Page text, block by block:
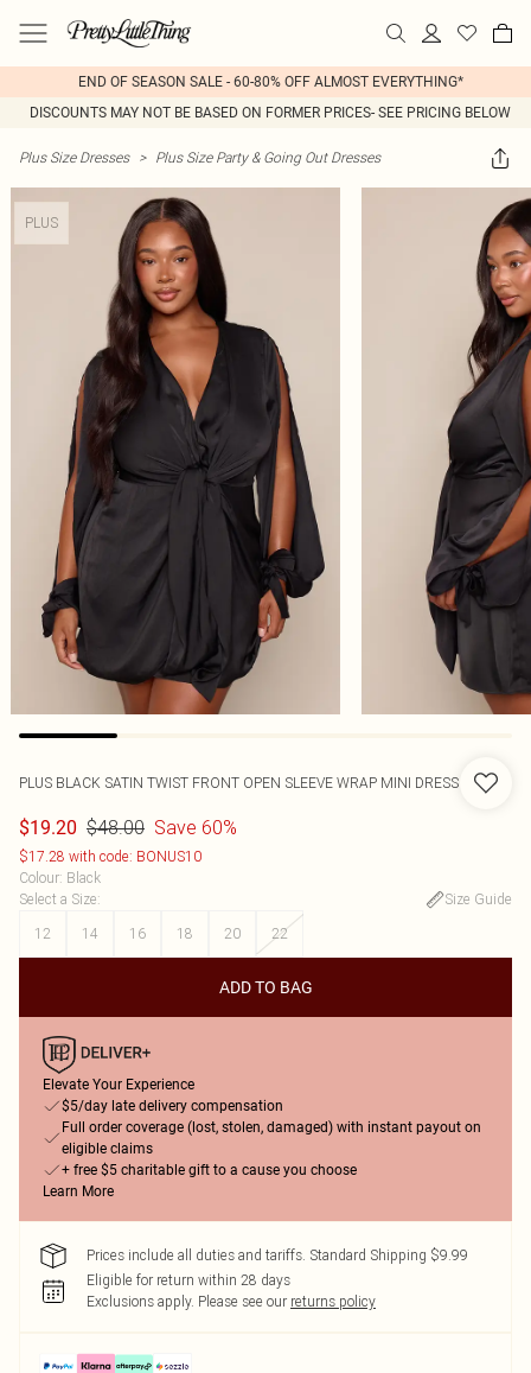
END OF SEASON SALE - 60-80% OFF ALMOST EVERYTHING*
DISCOUNTS MAY NOT BE BASED ON FORMER PRICES- SEE PRICING BELOW
Plus Size Dresses > Plus Size Party & Going Out Dresses
PLUS
PLUS BLACK SATIN TWIST FRONT OPEN SLEEVE WRAP MINI DRESS
$19.20 $48.00 Save 60%
$17.28 with code: BONUS10
Colour: Black
Select a Size:
Size Guide
12
14 16 18 20 22
ADD TO BAG
Elevate Your Experience
$5/day late delivery compensation
Full order coverage (lost, stolen, damaged) with instant payout on
eligible claims
+ free $5 charitable gift to a cause you choose
Learn More
Prices include all duties and tariffs. Standard Shipping $9.99
Eligible for return within 28 days
Exclusions apply. Please see our returns policy